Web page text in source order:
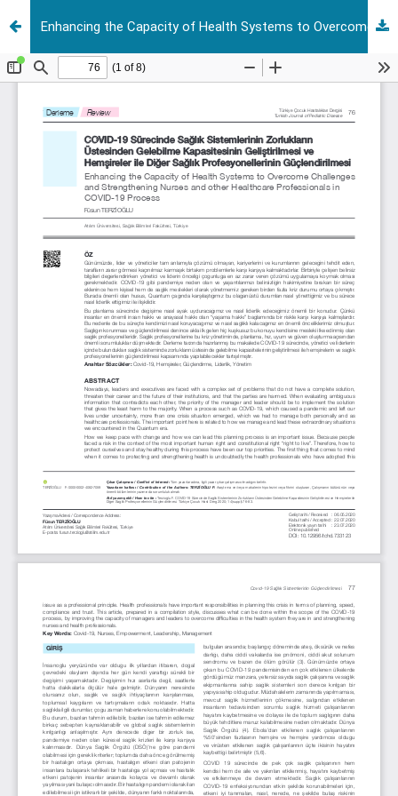
Enhancing the Capacity of Health Systems to Overcome Challenges and Strengthening Nurses and other Healthcare Professionals in COVID-19 Process